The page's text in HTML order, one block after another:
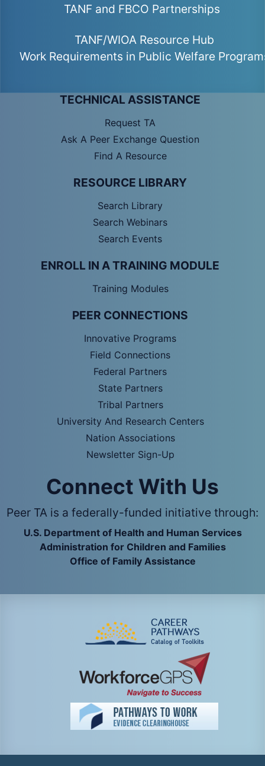
TANF and FBCO Partnerships
TANF/WIOA Resource Hub
Work Requirements in Public Welfare
TECHNICAL ASSISTANCE
Request TA
Ask A Peer Exchange Question
Find A Resource
RESOURCE LIBRARY
Search Library
Search Webinars
Search Events
ENROLL IN A TRAINING MODULE
Training Modules
PEER CONNECTIONS
Innovative Programs
Field Connections
Federal Partners
State Partners
Tribal Partners
University And Research Centers
Nation Associations
Newsletter Sign-Up
Connect With Us
Peer TA is a federally-funded initiative through:
U.S. Department of Health and Human Services
Administration for Children and Families
Office of Family Assistance